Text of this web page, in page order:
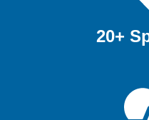
20+